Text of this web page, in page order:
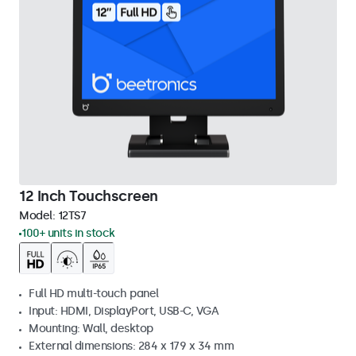
12 Inch Touchscreen
Model: 12TS7
100+ units in stock
Full HD multi-touch panel
Input: HDMI, DisplayPort, USB-C, VGA
Mounting: Wall, desktop
External dimensions: 284 x 179 x 34 mm